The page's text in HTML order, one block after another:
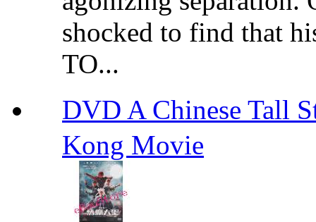
shocked to find that
TO...
DVD A Chinese Tall
Kong Movie